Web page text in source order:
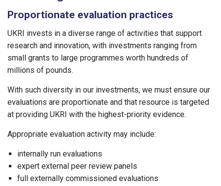
Proportionate evaluation practices
UKRI invests in a diverse range of activities that support
research and innovation, with investments ranging from
small grants to large programmes worth hundreds of
millions of pounds.
With such diversity in our investments, we must ensure our
evaluations are proportionate and that resource is targeted
at providing UKRI with the highest-priority evidence.
Appropriate evaluation activity may include:
internally run evaluations
expert external peer review panels
full externally commissioned evaluations